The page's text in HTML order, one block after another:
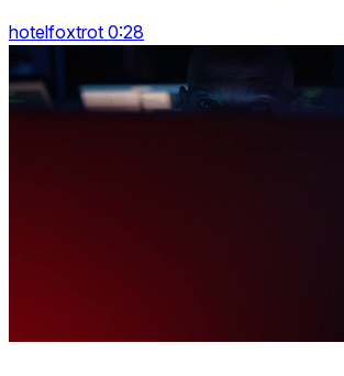
hotelfoxtrot 0:28